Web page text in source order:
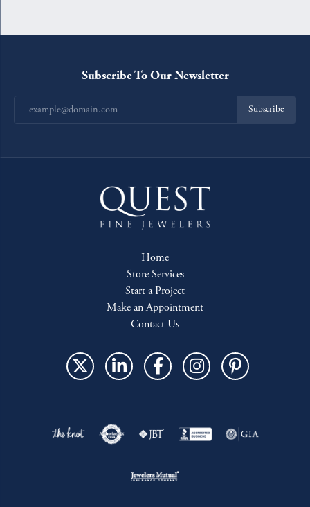
Subscribe To Our Newsletter
Subscribe
Home
Store Services
Start a Project
Make an Appointment
Contact Us